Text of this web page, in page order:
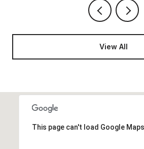
View All
This page can't load Google